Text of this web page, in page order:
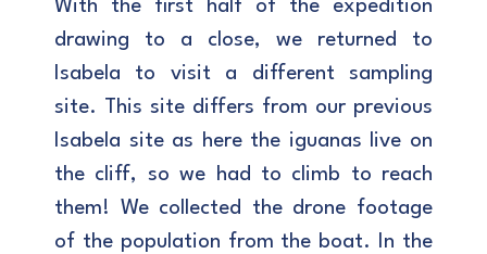
With the first half of the expedition
drawing to a close, we returned to
Isabela to visit a different sampling
site. This site differs from our previous
Isabela site as here the iguanas live on
the cliff, so we had to climb to reach
them! We collected the drone footage
of the population from the boat. In the